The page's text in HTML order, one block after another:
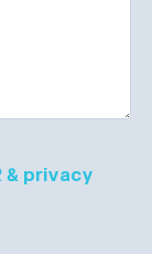
& privacy